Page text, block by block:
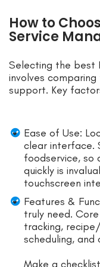
How to
Service
Selecting the best
involves
support. Key
Ease of Use:
clear interface.
foodservice, so
quickly is
touchscreen
Features &
truly need.
tracking,
scheduling, and
Make a